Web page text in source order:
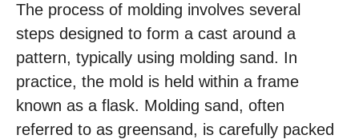
The process of molding involves several
steps designed to form a cast around a
pattern, typically using molding sand. In
practice, the mold is held within a frame
known as a flask. Molding sand, often
referred to as greensand, is carefully packed